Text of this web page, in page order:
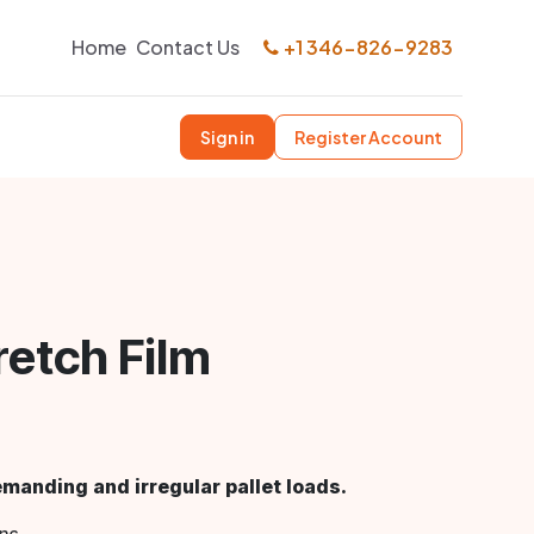
Home Contact Us +1 346-826-9283
Sign in Register Account
Film
and irregular pallet loads.